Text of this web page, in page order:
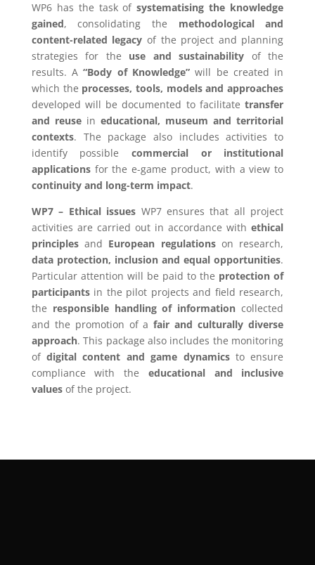
WP6 has the task ofsystematising the knowledge
gained, consolidating the methodological and
content-related legacy of the project and planning
strategies for the use and sustainability of the
results. A“Body of Knowledge” will be created in
which the processes, tools, models and approaches
developed will be documented to facilitatetransfer
and reuseineducational, museum and territorial
contexts. The package also includes activities to
identify possible commercial or institutional
applicationsfor the e-game product, with a view to
continuity and long-term impact.
WP7 – Ethical issues WP7 ensures that all project
activities are carried out in accordance withethical
principlesand European regulationson research,
data protection, inclusion and equal opportunities.
Particular attention will be paid to the protection of
participantsin the pilot projects and field research,
the responsible handling of information collected
and the promotion of afair and culturally diverse
approach. This package also includes the monitoring
ofdigital content and game dynamicsto ensure
compliance with the educational and inclusive
valuesof the project.